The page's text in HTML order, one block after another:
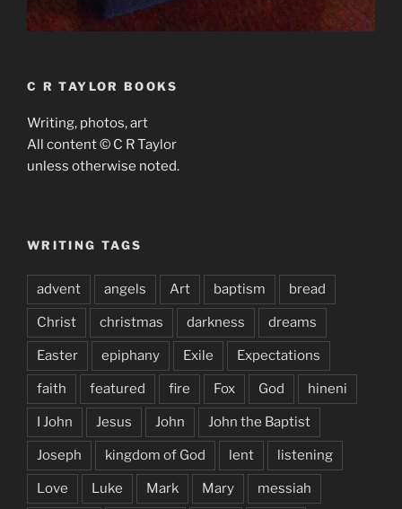
C R TAYLOR BOOKS
Writing, photos, art
All content © C R Taylor
unless otherwise noted.
WRITING TAGS
advent angels Art baptism bread
Christ christmas darkness dreams
Easter epiphany Exile Expectations
faith featured fire Fox God hineni
I John Jesus John John the Baptist
Joseph kingdom of God lent listening
Love Luke Mark Mary messiah